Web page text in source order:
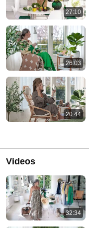
27:10
26:03
20:44
Videos
32:34